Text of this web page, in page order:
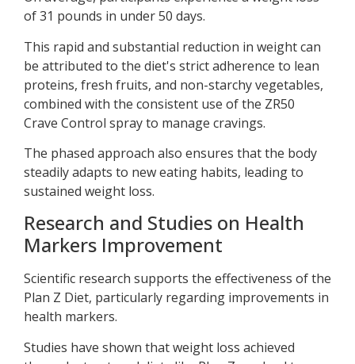
of 31 pounds in under 50 days.
This rapid and substantial reduction in weight can
be attributed to the diet's strict adherence to lean
proteins, fresh fruits, and non-starchy vegetables,
combined with the consistent use of the ZR50
Crave Control spray to manage cravings.
The phased approach also ensures that the body
steadily adapts to new eating habits, leading to
sustained weight loss.
Research and Studies on Health
Markers Improvement
Scientific research supports the effectiveness of the
Plan Z Diet, particularly regarding improvements in
health markers.
Studies have shown that weight loss achieved